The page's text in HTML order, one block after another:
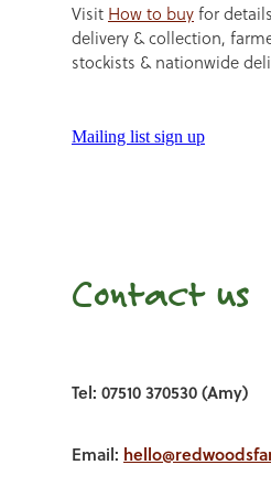
Visit How to buyfor
delivery & collection,
stockists & nationwide
Mailing list sign up
Contact us
Tel: 07510 370530 (Amy)
Email: